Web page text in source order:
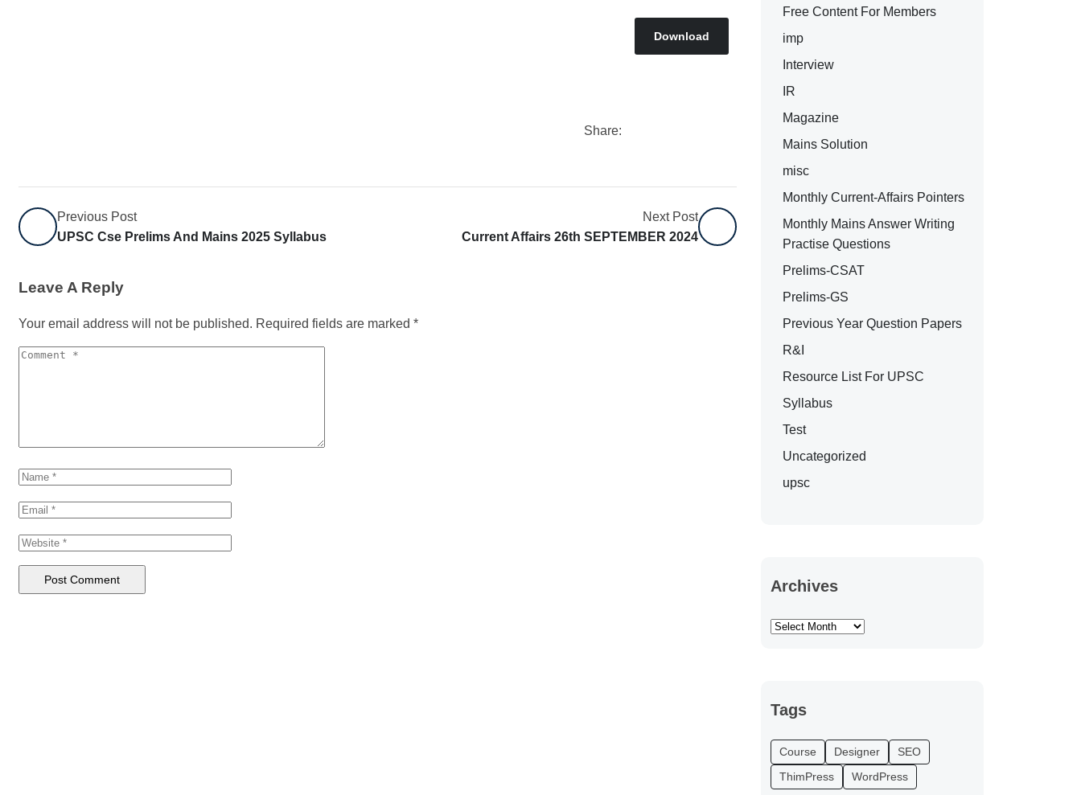
Download
Share:
Previous Post
UPSC Cse Prelims And Mains 2025 Syllabus
Next Post
Current Affairs 26th SEPTEMBER 2024
Leave A Reply
Your email address will not be published. Required fields are marked *
Free Content For Members
imp
Interview
IR
Magazine
Mains Solution
misc
Monthly Current-Affairs Pointers
Monthly Mains Answer Writing
Practise Questions
Prelims-CSAT
Prelims-GS
Previous Year Question Papers
R&I
Resource List For UPSC
Syllabus
Test
Uncategorized
upsc
Archives
Tags
Course Designer
SEO
ThimPress
WordPress